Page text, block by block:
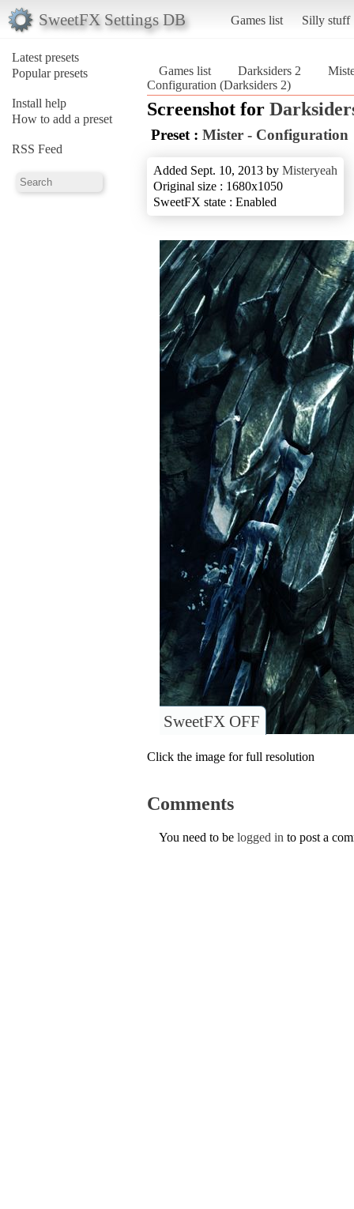
SweetFX Settings DB Games list Silly stuff
Latest presets
Popular presets
Install help
How to add a preset
RSS Feed
Games list Darksiders 2
Configuration (Darksiders 2)
Screenshot for
Preset : Mister - Configuration
Added Sept. 10, 2013 by Misteryeah
Original size : 1680x1050
SweetFX state : Enabled
SweetFX OFF
Click the image for full resolution
Comments
You need to be logged in to post a